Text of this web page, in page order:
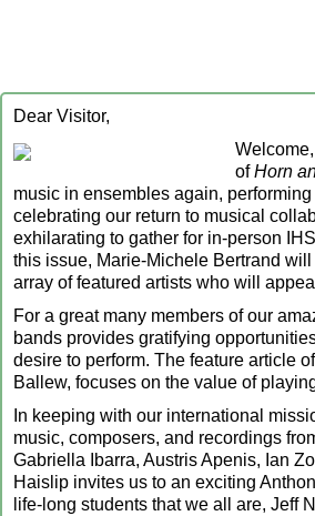
D‍ear Visitor,
ofHorn
music in ensembles again,
celebrating our return to musical
exhilarating to gather for in-person
this issue, Marie-Michele Bertrand
array of featured artists who will
For a great many members of our
bands provides gratifying
desire to perform. The feature article
Ballew, focuses on the value of
In keeping with our international
music, composers, and recordings
Gabriella Ibarra, Austris Apenis, Ian
Haislip invites us to an exciting
life-long students that we all are, Jeff